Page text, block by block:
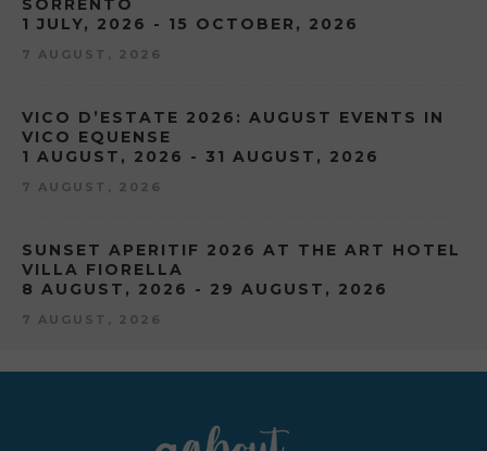
SORRENTO
1 JULY, 2026 - 15 OCTOBER, 2026
7 AUGUST, 2026
VICO D’ESTATE 2026: AUGUST EVENTS IN
VICO EQUENSE
1 AUGUST, 2026 - 31 AUGUST, 2026
7 AUGUST, 2026
SUNSET APERITIF 2026 AT THE ART HOTEL
VILLA FIORELLA
8 AUGUST, 2026 - 29 AUGUST, 2026
7 AUGUST, 2026